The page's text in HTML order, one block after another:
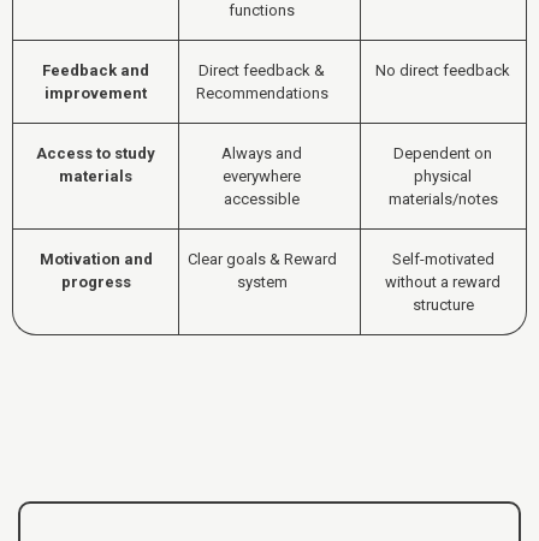
functions
Feedback and
improvement
Direct feedback &
Recommendations
No direct feedback
Access to study
materials
Always and
everywhere
accessible
Dependent on
physical
materials/notes
Motivation and
progress
Clear goals & Reward
system
Self-motivated
without a reward
structure